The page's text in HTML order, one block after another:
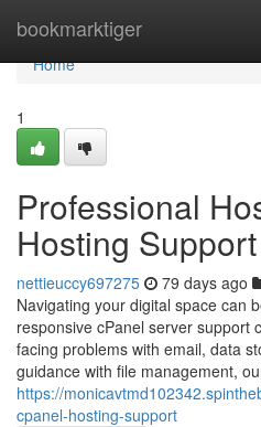
bookmarktiger
Home
Home
1
Professional
Hosting Support
nettieuccy697275 79 days ago
Navigating your digital space can
responsive cPanel server support
facing problems with email, data
guidance with file management,
https://
cpanel-hosting-support